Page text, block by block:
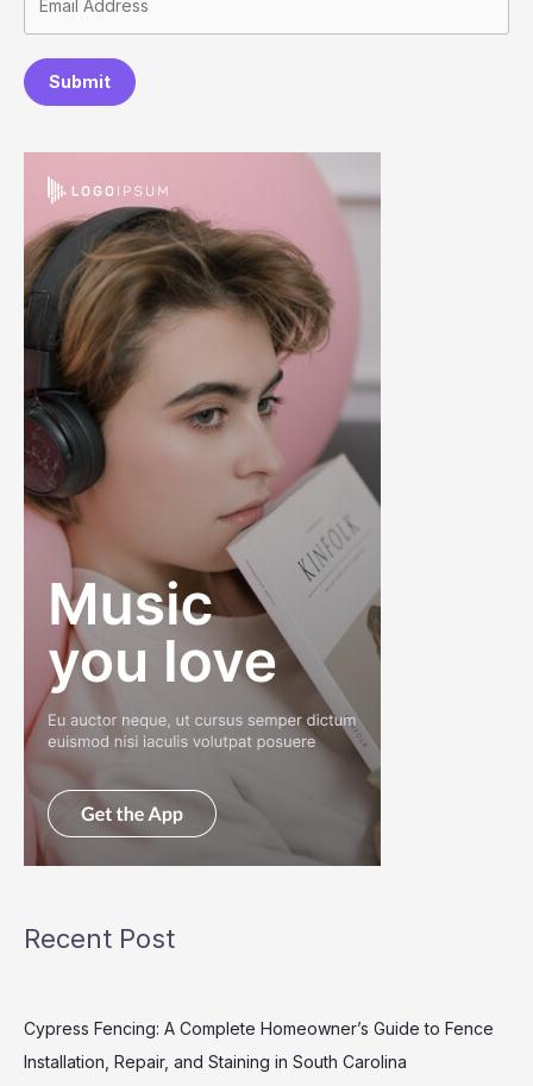
Submit
Recent Post
Cypress Fencing: A Complete Homeowner’s Guide to Fence
Installation, Repair, and Staining in South Carolina